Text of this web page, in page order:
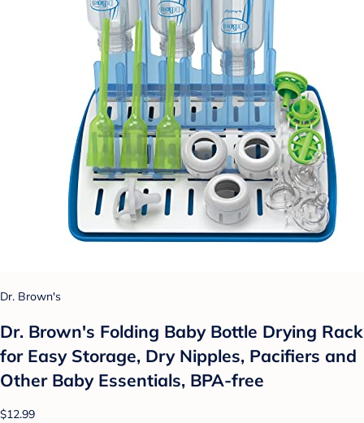
Dr. Brown's
Dr. Brown's Folding Baby Bottle Drying Rack
for Easy Storage, Dry Nipples, Pacifiers and
Other Baby Essentials, BPA-free
$12.99